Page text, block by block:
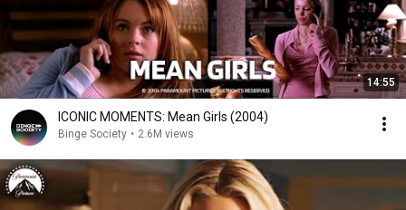
14:55
ICONIC MOMENTS: Mean Girls (2004)
Binge Society • 2.6M views